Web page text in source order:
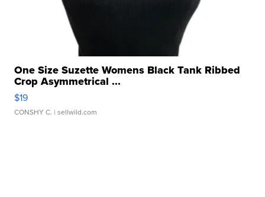
One Size Suzette Womens Black Tank Ribbed
Crop Asymmetrical ...
$19
CONSHY C. | sellwild.com